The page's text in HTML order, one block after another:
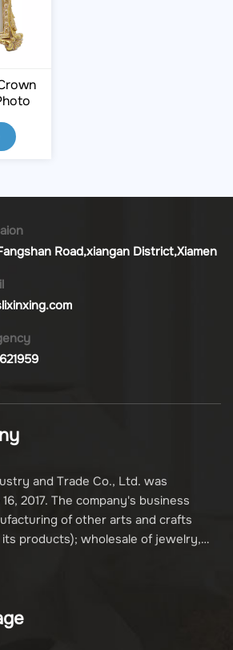
Road,xiangan District,Xiamen
and Trade Co., Ltd. was
2017. The company's business
of other arts and crafts
products); wholesale of jewelry,
wholesale businesses
requiring licensing approval);
of various goods and technologies